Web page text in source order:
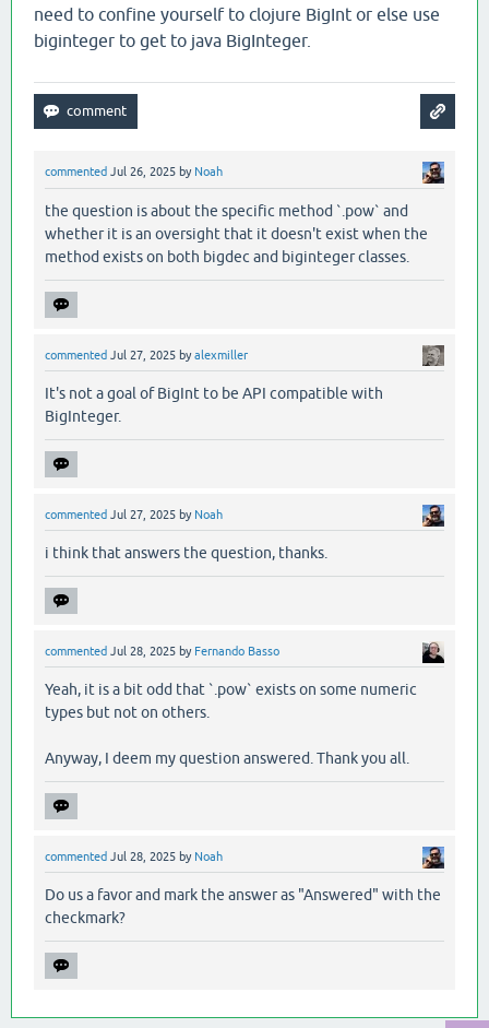
need to confine yourself to clojure BigInt or else use
biginteger to get to java BigInteger.
commented Jul 26, 2025 by Noah
the question is about the specific method `.pow` and
whether it is an oversight that it doesn't exist when the
method exists on both bigdec and biginteger classes.
commented Jul 27, 2025 byalexmiller
It's not a goal of BigInt to be API compatible with
BigInteger.
commented Jul 27, 2025 by Noah
i think that answers the question, thanks.
commented Jul 28, 2025 by Fernando Basso
Yeah, it is a bit odd that `.pow` exists on some numeric
types but not on others.
Anyway, I deem my question answered. Thank you all.
commented Jul 28, 2025 by Noah
Do us a favor and mark the answer as "Answered" with the
checkmark?